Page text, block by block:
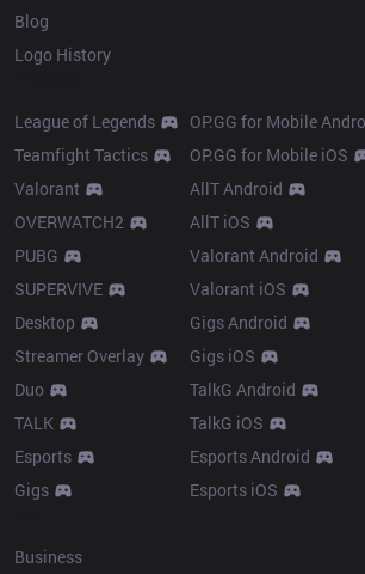
Blog
Logo History
League of Legends
Teamfight Tactics
Valorant
OVERWATCH2
PUBG
SUPERVIVE
Desktop
Streamer Overlay
Duo
TALK
Esports
Gigs
OP.GG for Mobile
OP.GG for Mobile iOS
AllT Android
AllT iOS
Valorant Android
Valorant iOS
Gigs Android
Gigs iOS
TalkG Android
TalkG iOS
Esports Android
Esports iOS
Business